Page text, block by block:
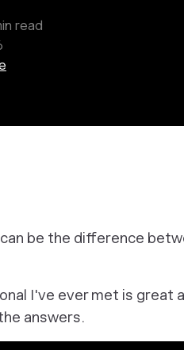
read
be the difference
I've ever met is great
answers.